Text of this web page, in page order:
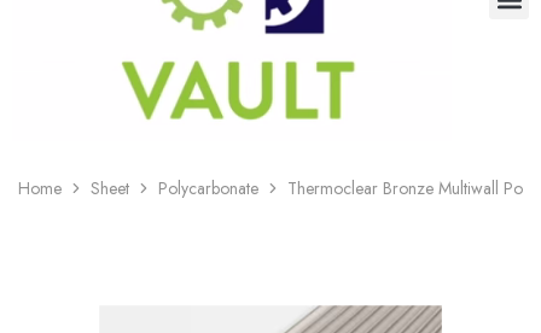
Home Sheet Polycarbonate Thermoclear Bronze Multiwall